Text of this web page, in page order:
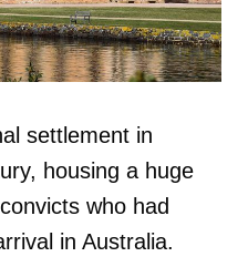
settlement in
housing a huge
who had
in Australia.